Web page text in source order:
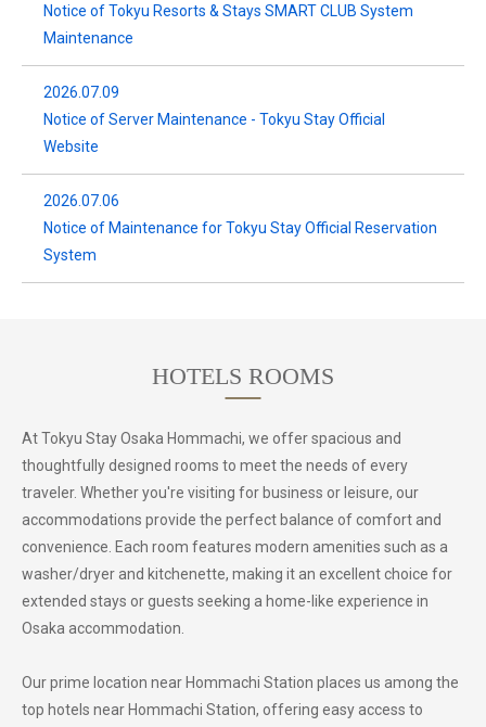
Notice of Tokyu Resorts & Stays SMART CLUB System
Maintenance
2026.07.09
Notice of Server Maintenance - Tokyu Stay Official
Website
2026.07.06
Notice of Maintenance for Tokyu Stay Official Reservation
System
HOTELS ROOMS
At Tokyu Stay Osaka Hommachi, we offer spacious and
thoughtfully designed rooms to meet the needs of every
traveler. Whether you're visiting for business or leisure, our
accommodations provide the perfect balance of comfort and
convenience. Each room features modern amenities such as a
washer/dryer and kitchenette, making it an excellent choice for
extended stays or guests seeking a home-like experience in
Osaka accommodation.
Our prime location near Hommachi Station places us among the
top hotels near Hommachi Station, offering easy access to